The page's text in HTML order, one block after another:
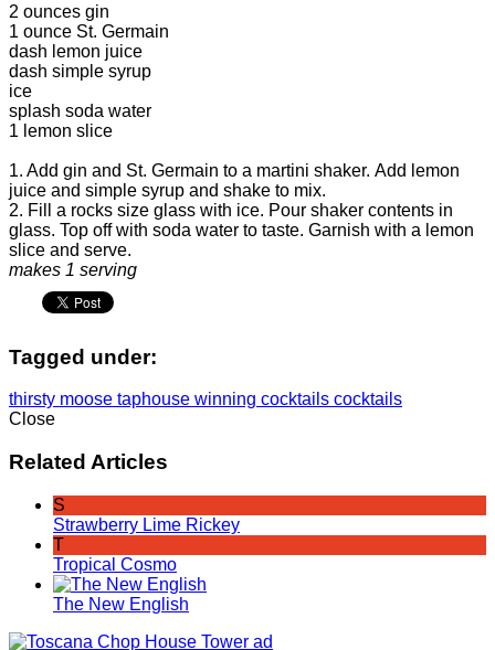
2 ounces gin
1 ounce St. Germain
dash lemon juice
dash simple syrup
ice
splash soda water
1 lemon slice
1. Add gin and St. Germain to a martini shaker. Add lemon
juice and simple syrup and shake to mix.
2. Fill a rocks size glass with ice. Pour shaker contents in
glass. Top off with soda water to taste. Garnish with a lemon
slice and serve.
makes 1 serving
Tagged under:
thirsty moose taphouse winning cocktails cocktails
Close
Related Articles
S
Strawberry Lime Rickey
T
Tropical Cosmo
The New English